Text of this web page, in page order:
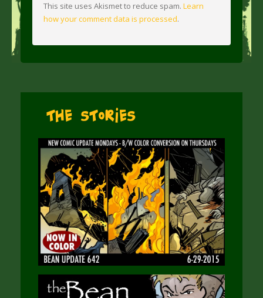
This site uses Akismet to reduce spam. Learn
how your comment data is processed.
The Stories